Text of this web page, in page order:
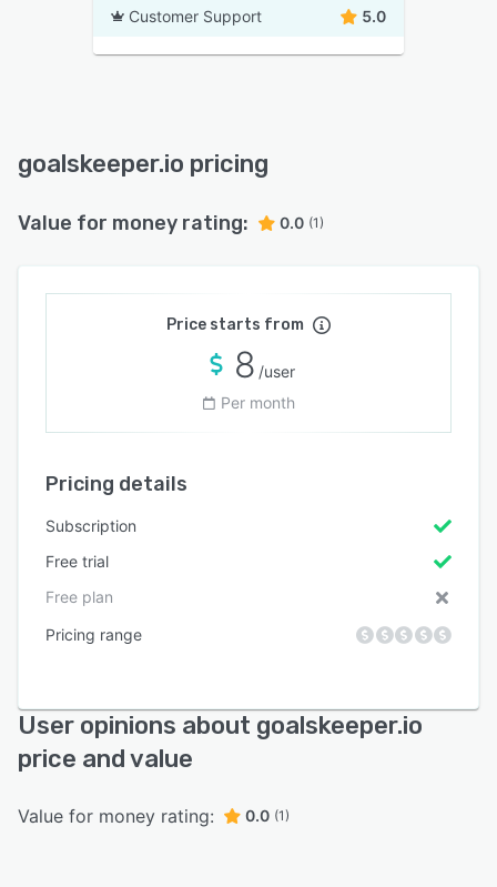
Customer Support 5.0
goalskeeper.io pricing
Value for money rating: 0.0 (1)
Price starts from
8 /user
Per month
Pricing details
Subscription
Free trial
Free plan
Pricing range
User opinions about goalskeeper.io
price and value
Value for money rating: 0.0 (1)